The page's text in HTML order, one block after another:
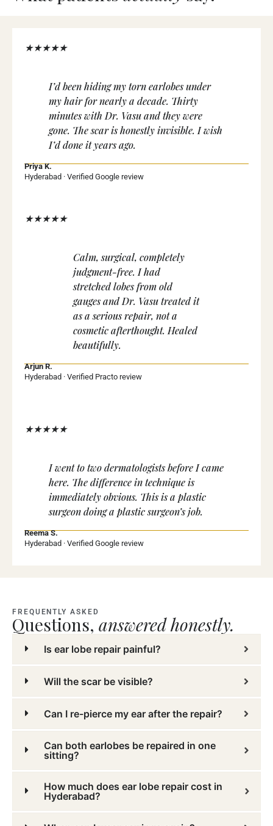
★★★★★
I’d been hiding my torn earlobes under
my hair for nearly a decade. Thirty
minutes with Dr. Vasu and they were
gone. The scar is honestly invisible. I wish
I’d done it years ago.
Priya K.
Hyderabad · Verified Google review
★★★★★
Calm, surgical, completely
judgment-free. I had
stretched lobes from old
gauges and Dr. Vasu treated it
as a serious repair, not a
cosmetic afterthought. Healed
beautifully.
Arjun R.
Hyderabad · Verified Practo review
★★★★★
I went to two dermatologists before I came
here. The difference in technique is
immediately obvious. This is a plastic
surgeon doing a plastic surgeon’s job.
Reema S.
Hyderabad · Verified Google review
FREQUENTLY ASKED
Questions, answered honestly.
Is ear lobe repair painful?
Will the scar be visible?
Can I re-pierce my ear after the repair?
Can both earlobes be repaired in one
sitting?
How much does ear lobe repair cost in
Hyderabad?